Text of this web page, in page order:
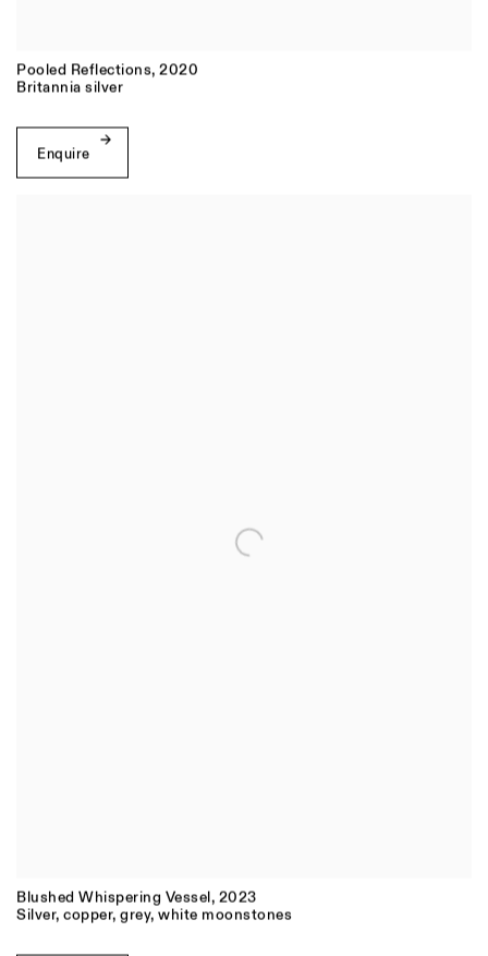
Pooled Reflections, 2020
Britannia silver
Enquire
Blushed Whispering Vessel, 2023
Silver, copper, grey, white moonstones